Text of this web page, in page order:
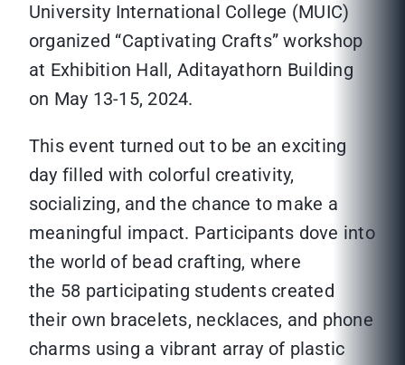
University International College (MUIC)
organized “Captivating Crafts” workshop
at Exhibition Hall, Aditayathorn Building
on May 13-15, 2024.
This event turned out to be an exciting
day filled with colorful creativity,
socializing, and the chance to make a
meaningful impact. Participants dove into
the world of bead crafting, where
the 58 participating students created
their own bracelets, necklaces, and phone
charms using a vibrant array of plastic